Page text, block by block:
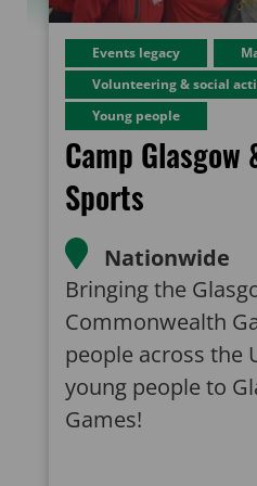
Events legacy
Volunteering & social
Young people
Camp Glasgow
Sports
Nationwide
Bringing the
Commonwealth
people across the
young people to
Games!